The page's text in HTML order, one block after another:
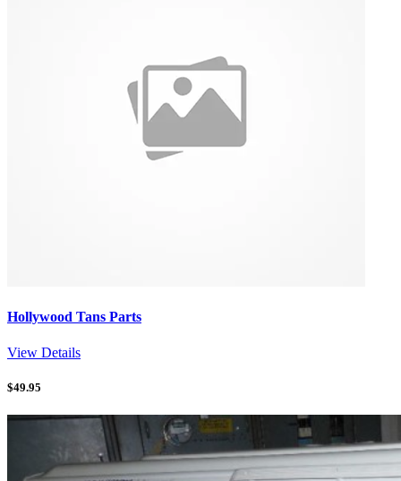
Hollywood Tans Parts
View Details
$49.95